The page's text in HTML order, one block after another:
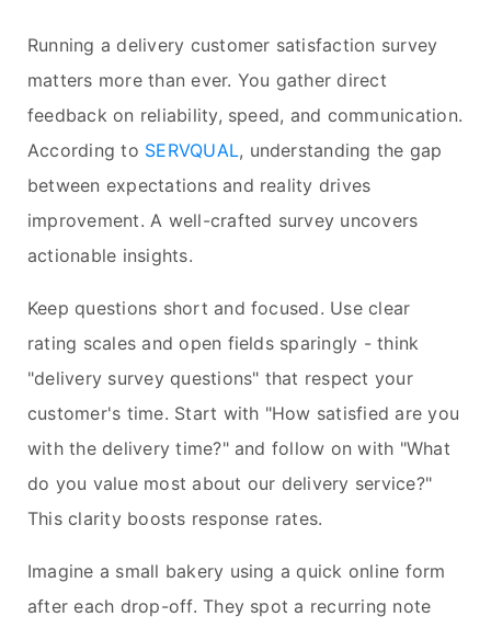
Running a delivery customer satisfaction survey
matters more than ever. You gather direct
feedback on reliability, speed, and communication.
According to SERVQUAL, understanding the gap
between expectations and reality drives
improvement. A well-crafted survey uncovers
actionable insights.
Keep questions short and focused. Use clear
rating scales and open fields sparingly - think
"delivery survey questions" that respect your
customer's time. Start with "How satisfied are you
with the delivery time?" and follow on with "What
do you value most about our delivery service?"
This clarity boosts response rates.
Imagine a small bakery using a quick online form
after each drop-off. They spot a recurring note